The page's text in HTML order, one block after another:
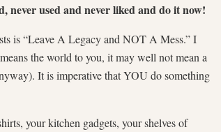
never used and never liked and do it now!
is “Leave A Legacy and NOT A Mess.” I
the world to you, it may well not mean a
It is imperative that YOU do something
your kitchen gadgets, your shelves of